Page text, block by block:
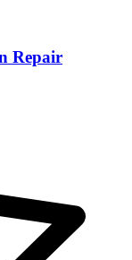
Repair